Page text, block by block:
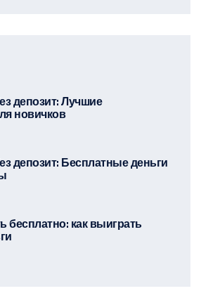
депозит: Лучшие
новичков
депозит: Бесплатные деньги
бесплатно: как выиграть